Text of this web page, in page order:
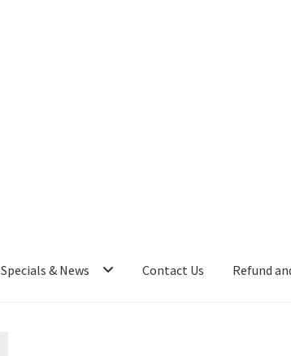
Specials & News Contact Us Refund